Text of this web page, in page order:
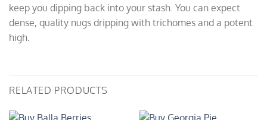
keep you dipping back into your stash. You can expect
dense, quality nugs dripping with trichomes and a potent
high.
RELATED PRODUCTS